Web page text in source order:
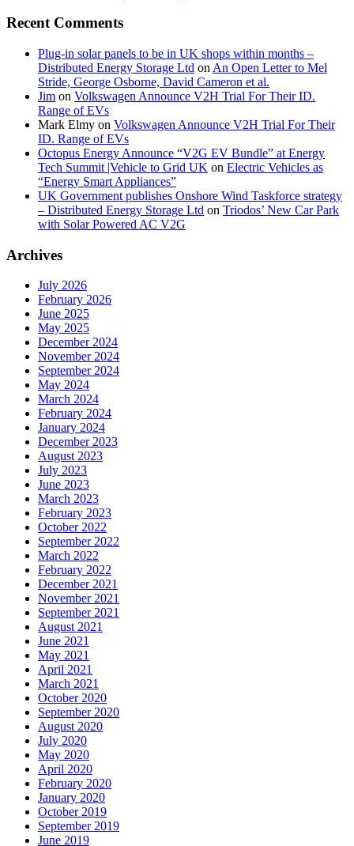
Recent Comments
Plug-in solar panels to be in UK shops within months –
Distributed Energy Storage Ltd on An Open Letter to Mel
Stride, George Osborne, David Cameron et al.
Jim on Volkswagen Announce V2H Trial For Their ID.
Range of EVs
Mark Elmy on Volkswagen Announce V2H Trial For Their
ID. Range of EVs
Octopus Energy Announce “V2G EV Bundle” at Energy
Tech Summit |Vehicle to Grid UK on Electric Vehicles as
“Energy Smart Appliances”
UK Government publishes Onshore Wind Taskforce strategy
– Distributed Energy Storage Ltd on Triodos’ New Car Park
with Solar Powered AC V2G
Archives
July 2026
February 2026
June 2025
May 2025
December 2024
November 2024
September 2024
May 2024
March 2024
February 2024
January 2024
December 2023
August 2023
July 2023
June 2023
March 2023
February 2023
October 2022
September 2022
March 2022
February 2022
December 2021
November 2021
September 2021
August 2021
June 2021
May 2021
April 2021
March 2021
October 2020
September 2020
August 2020
July 2020
May 2020
April 2020
February 2020
January 2020
October 2019
September 2019
June 2019